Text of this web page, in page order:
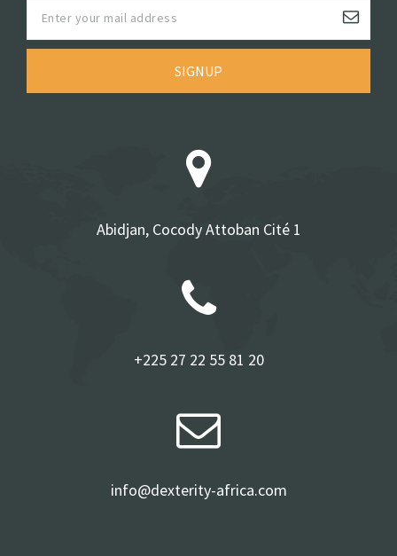
SIGNUP
Abidjan, Cocody Attoban Cité 1
+225 27 22 55 81 20
info@dexterity-africa.com